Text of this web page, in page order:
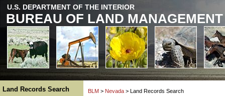
U.S. DEPARTMENT OF THE INTERIOR
BUREAU OF LAND MANAGEMENT
Land Records Search BLM > Nevada > Land Records Search